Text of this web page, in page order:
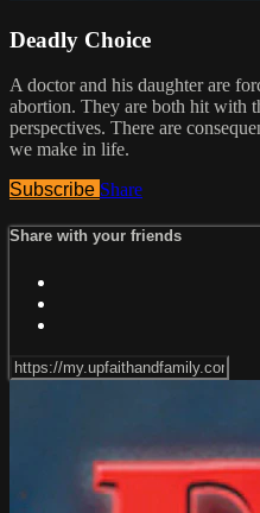
Deadly Choice
A doctor and his daughter are
abortion. They are both hit with
perspectives. There are
we make in life.
Subscribe Share
Share with your friends